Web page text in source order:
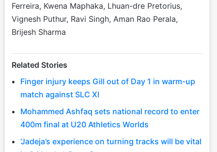
Ferreira, Kwena Maphaka, Lhuan-dre Pretorius,
Vignesh Puthur, Ravi Singh, Aman Rao Perala,
Brijesh Sharma
Related Stories
Finger injury keeps Gill out of Day 1 in warm-up
match against SLC XI
Mohammed Ashfaq sets national record to enter
400m final at U20 Athletics Worlds
‘Jadeja’s experience on turning tracks will be vital